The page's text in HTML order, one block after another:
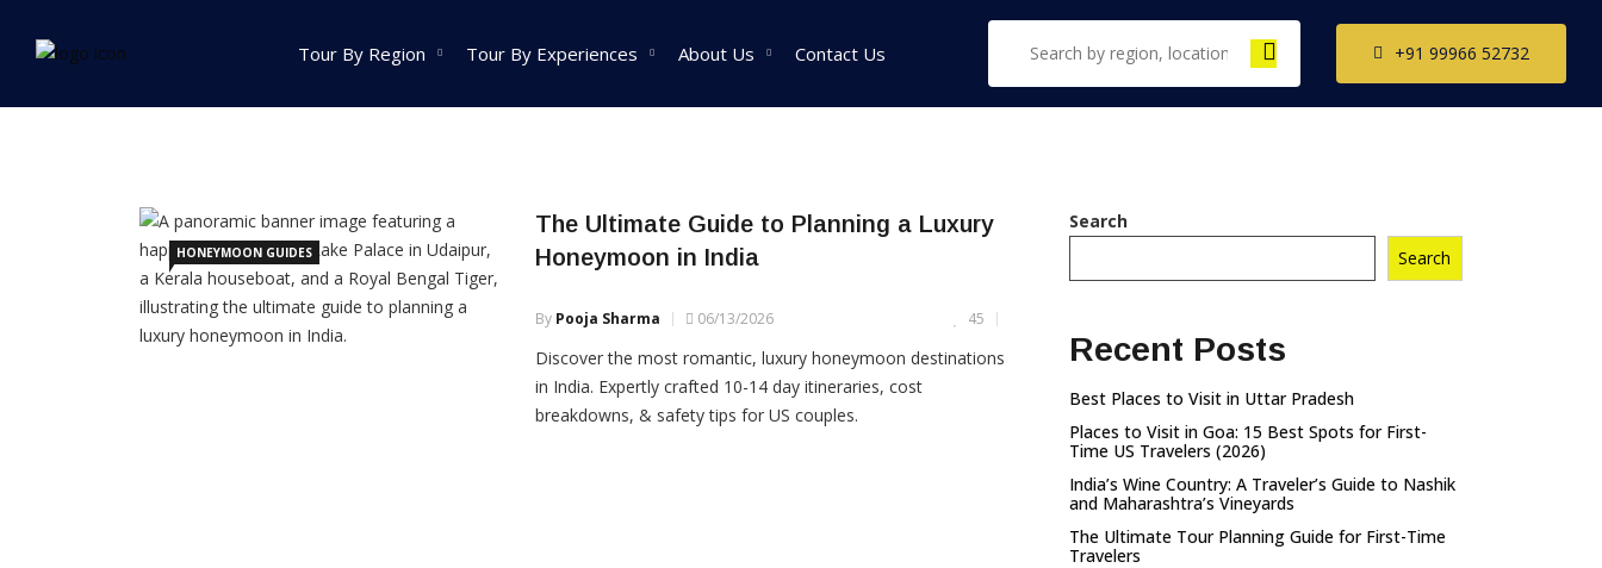
Tour By Region
North India Tour
Packages
Golden Triangle Tour
Packages
West India Tour
Packages
Goa Tour Packages
Gujarat Tour
Packages
East India Tour
Packages
Assam Tour
Packages
West Bengal Tour
South India Tour
Packages
Tamil Nadu Tour
Kerala Tour
Packages
Tour By Experiences About Us Contact Us +91 99966 52732
Posts tagged Best Honeymoon Destinations in India
HONEYMOON GUIDES
The Ultimate Guide to Planning a Luxury
Honeymoon in India
By Pooja Sharma 06/13/2026 45
Discover the most romantic, luxury honeymoon destinations
in India. Expertly crafted 10-14 day itineraries, cost
breakdowns, & safety tips for US couples.
Search
Search
Recent Posts
Best Places to Visit in Uttar Pradesh
Places to Visit in Goa: 15 Best Spots for First-
Time US Travelers (2026)
India’s Wine Country: A Traveler’s Guide to Nashik
and Maharashtra’s Vineyards
The Ultimate Tour Planning Guide for First-Time
Travelers